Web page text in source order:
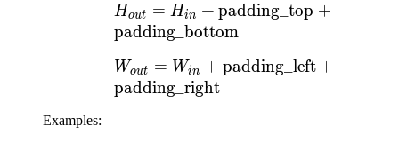
H_{out} = H_{in} +
\text{padding\_top} +
Hout = Hin + padding_top +
padding_bottom
W_{out} = W_{in} +
\text{padding\_left}
Wout = Win + padding_left +
padding_right
Examples: